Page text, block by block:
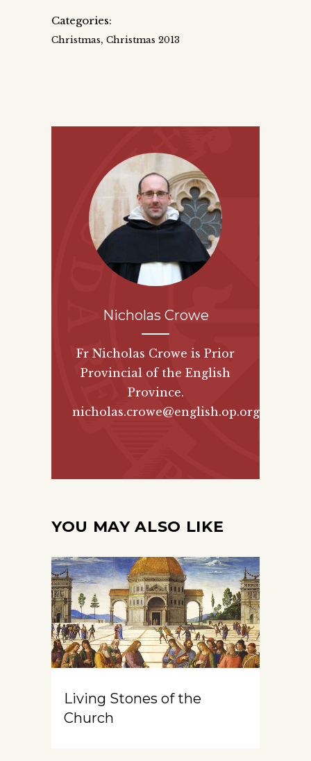
Categories:
Christmas, Christmas 2013
Nicholas Crowe
Fr Nicholas Crowe is Prior
Provincial of the English
Province.
nicholas.crowe@english.op.org
YOU MAY ALSO LIKE
Living Stones of the
Church